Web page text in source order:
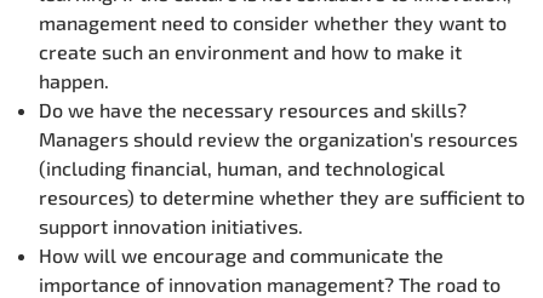
management need to consider whether they want to
create such an environment and how to make it
happen.
Do we have the necessary resources and skills?
Managers should review the organization's resources
(including financial, human, and technological
resources) to determine whether they are sufficient to
support innovation initiatives.
How will we encourage and communicate the
importance of innovation management? The road to